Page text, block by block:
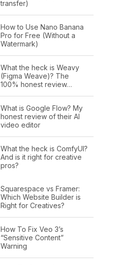
transfer)
How to Use Nano Banana
Pro for Free (Without a
Watermark)
What the heck is Weavy
(Figma Weave)? The
100% honest review…
What is Google Flow? My
honest review of their AI
video editor
What the heck is ComfyUI?
And is it right for creative
pros?
Squarespace vs Framer:
Which Website Builder is
Right for Creatives?
How To Fix Veo 3’s
“Sensitive Content”
Warning